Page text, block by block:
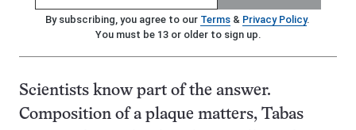
By subscribing, you agree to our Terms& Privacy Policy.
You must be 13 or older to sign up.
Scientists know part of the answer.
Composition of a plaque matters, Tabas